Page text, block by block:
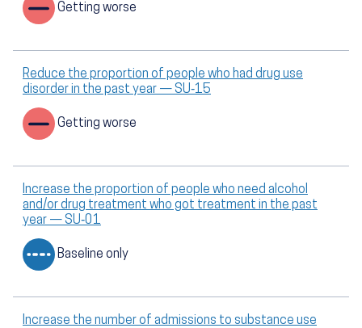
Getting worse
Reduce the proportion of people who had drug use
disorder in the past year — SU‑15
Getting worse
Increase the proportion of people who need alcohol
and/or drug treatment who got treatment in the past
year — SU‑01
Baseline only
Increase the number of admissions to substance use